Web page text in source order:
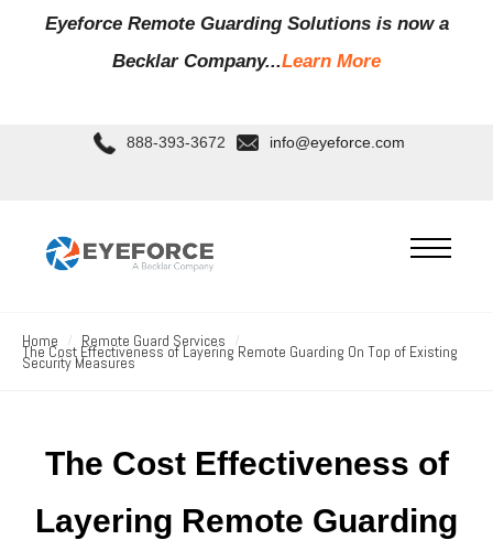
Eyeforce Remote Guarding Solutions is now a
Becklar Company...Learn More
888-393-3672 info@eyeforce.com
Home Remote Guard Services
The Cost Effectiveness of Layering Remote Guarding On Top of Existing
Security Measures
The Cost Effectiveness of
Layering Remote Guarding